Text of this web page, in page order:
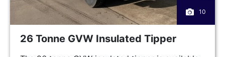
10
26 Tonne GVW Insulated Tipper